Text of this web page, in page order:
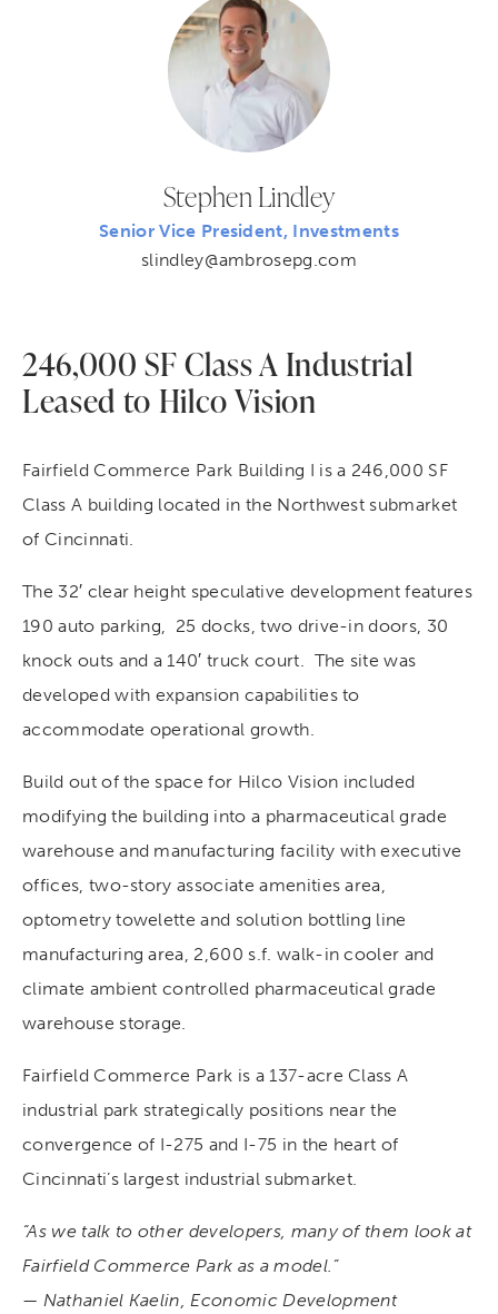
Stephen Lindley
Senior Vice President, Investments
slindley@ambrosepg.com
246,000 SF Class A Industrial
Leased to Hilco Vision
Fairfield Commerce Park Building I is a 246,000 SF
Class A building located in the Northwest submarket
of Cincinnati.
The 32′ clear height speculative development features
190 auto parking, 25 docks, two drive-in doors, 30
knock outs and a 140′ truck court. The site was
developed with expansion capabilities to
accommodate operational growth.
Build out of the space for Hilco Vision included
modifying the building into a pharmaceutical grade
warehouse and manufacturing facility with executive
offices, two-story associate amenities area,
optometry towelette and solution bottling line
manufacturing area, 2,600 s.f. walk-in cooler and
climate ambient controlled pharmaceutical grade
warehouse storage.
Fairfield Commerce Park is a 137-acre Class A
industrial park strategically positions near the
convergence of I-275 and I-75 in the heart of
Cincinnati’s largest industrial submarket.
“As we talk to other developers, many of them look at
Fairfield Commerce Park as a model.”
— Nathaniel Kaelin, Economic Development